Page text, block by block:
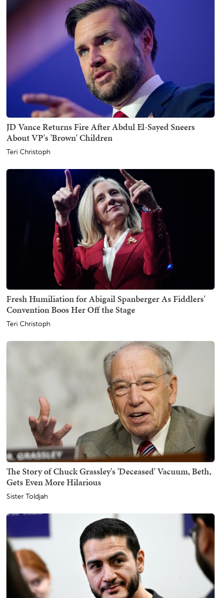
JD Vance Returns Fire After Abdul El-Sayed Sneers
About VP's 'Brown' Children
Teri Christoph
Fresh Humiliation for Abigail Spanberger As Fiddlers'
Convention Boos Her Off the Stage
Teri Christoph
The Story of Chuck Grassley's 'Deceased' Vacuum, Beth,
Gets Even More Hilarious
Sister Toldjah